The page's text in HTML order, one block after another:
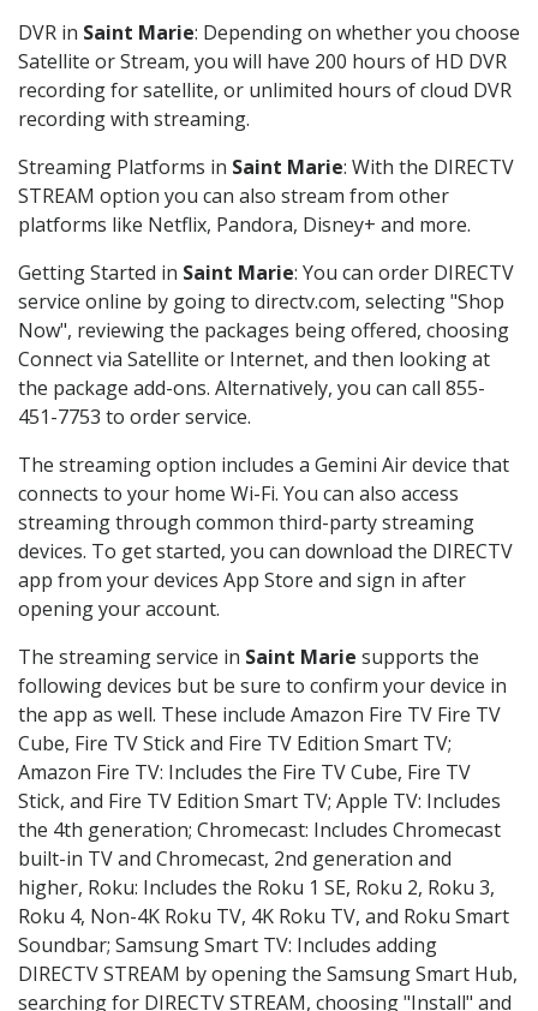
DVR in Saint Marie: Depending on whether you choose
Satellite or Stream, you will have 200 hours of HD DVR
recording for satellite, or unlimited hours of cloud DVR
recording with streaming.
Streaming Platforms in Saint Marie: With the DIRECTV
STREAM option you can also stream from other
platforms like Netflix, Pandora, Disney+ and more.
Getting Started in Saint Marie: You can order DIRECTV
service online by going to directv.com, selecting "Shop
Now", reviewing the packages being offered, choosing
Connect via Satellite or Internet, and then looking at
the package add-ons. Alternatively, you can call 855-
451-7753 to order service.
The streaming option includes a Gemini Air device that
connects to your home Wi-Fi. You can also access
streaming through common third-party streaming
devices. To get started, you can download the DIRECTV
app from your devices App Store and sign in after
opening your account.
The streaming service in Saint Marie supports the
following devices but be sure to confirm your device in
the app as well. These include Amazon Fire TV Fire TV
Cube, Fire TV Stick and Fire TV Edition Smart TV;
Amazon Fire TV: Includes the Fire TV Cube, Fire TV
Stick, and Fire TV Edition Smart TV; Apple TV: Includes
the 4th generation; Chromecast: Includes Chromecast
built-in TV and Chromecast, 2nd generation and
higher, Roku: Includes the Roku 1 SE, Roku 2, Roku 3,
Roku 4, Non-4K Roku TV, 4K Roku TV, and Roku Smart
Soundbar; Samsung Smart TV: Includes adding
DIRECTV STREAM by opening the Samsung Smart Hub,
searching for DIRECTV STREAM, choosing "Install" and